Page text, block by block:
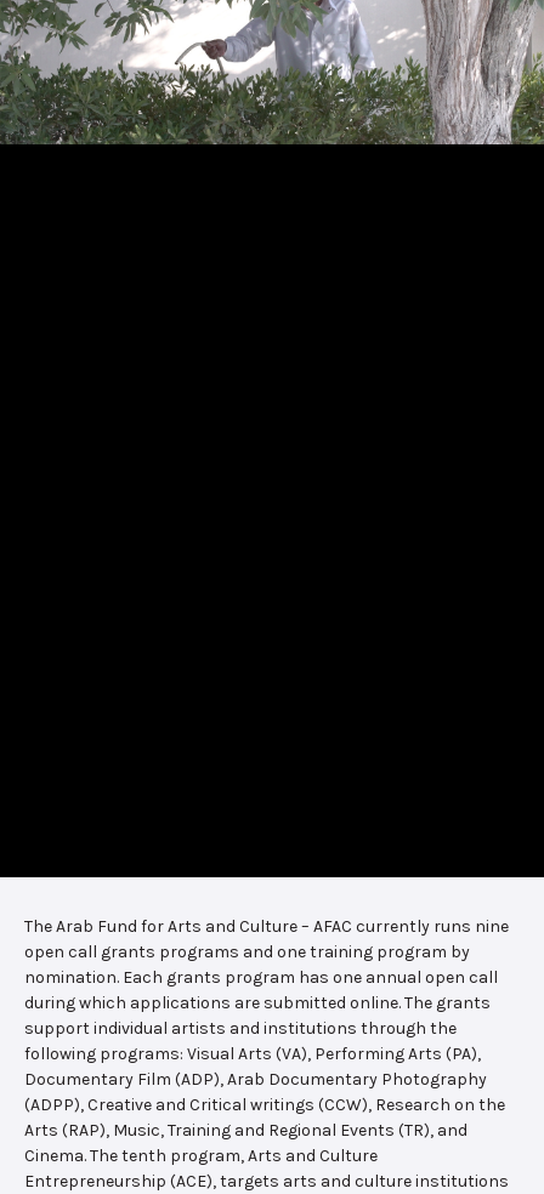
The Arab Fund for Arts and Culture – AFAC currently runs nine
open call grants programs and one training program by
nomination. Each grants program has one annual open call
during which applications are submitted online. The grants
support individual artists and institutions through the
following programs: Visual Arts (VA), Performing Arts (PA),
Documentary Film (ADP), Arab Documentary Photography
(ADPP), Creative and Critical writings (CCW), Research on the
Arts (RAP), Music, Training and Regional Events (TR), and
Cinema. The tenth program, Arts and Culture
Entrepreneurship (ACE), targets arts and culture institutions